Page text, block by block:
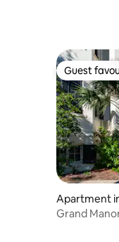
Guest
Guest
Apartment
Grand